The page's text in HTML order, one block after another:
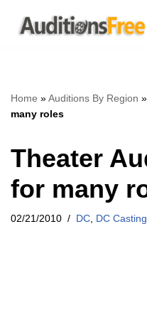
Skip
Home »Auditions By Region »
many roles
Theater
for many
02/21/2010 DC DC